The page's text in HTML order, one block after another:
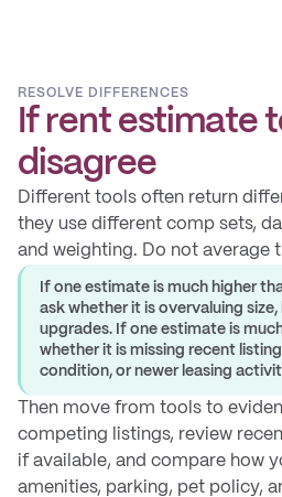
RESOLVE DIFFERENCES
If rent estimate
disagree
Different tools often return
they use different comp sets,
and weighting. Do not average
If one estimate is much higher
ask whether it is overvaluing
upgrades. If one estimate is
whether it is missing recent
condition, or newer leasing
Then move from tools to
competing listings, review
if available, and compare how
amenities, parking, pet policy,